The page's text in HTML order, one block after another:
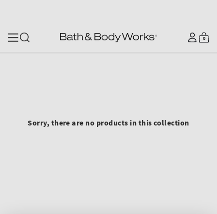
Log
in
Cart
0
0
items
Sorry, there are no products in this collection